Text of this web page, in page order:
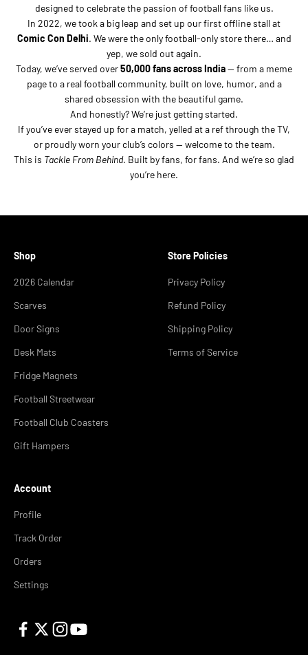
designed to celebrate the passion of football fans like us.
In 2022, we took a big leap and set up our first offline stall at
Comic Con Delhi. We were the only football-only store there… and
yep, we sold out again.
Today, we’ve served over50,000 fans across India— from a meme
page to a real football community, built on love, humor, and a
shared obsession with the beautiful game.
And honestly? We’re just getting started.
If you’ve ever stayed up for a match, yelled at a ref through the TV,
or proudly worn your club’s colors — welcome to the team.
This is Tackle From Behind. Built by fans, for fans. And we’re so glad
you’re here.
Shop
2026 Calendar
Scarves
Door Signs
Desk Mats
Fridge Magnets
Football Streetwear
Football Club Coasters
Gift Hampers
Store Policies
Privacy Policy
Refund Policy
Shipping Policy
Terms of Service
Account
Profile
Track Order
Orders
Settings